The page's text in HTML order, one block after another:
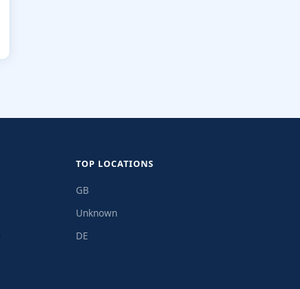
TOP LOCATIONS
GB
Unknown
DE